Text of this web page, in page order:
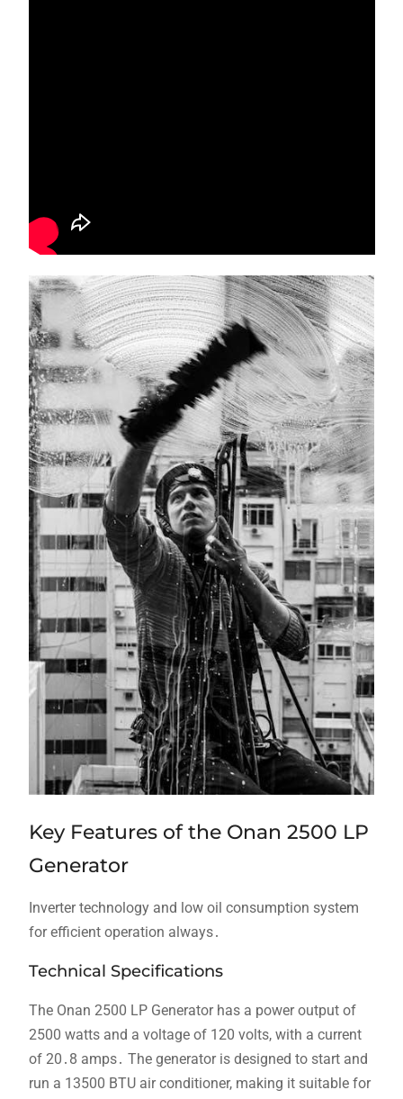
Key Features of the Onan 2500 LP
Generator
Inverter technology and low oil consumption system
for efficient operation always․
Technical Specifications
The Onan 2500 LP Generator has a power output of
2500 watts and a voltage of 120 volts, with a current
of 20․8 amps․ The generator is designed to start and
run a 13500 BTU air conditioner, making it suitable for